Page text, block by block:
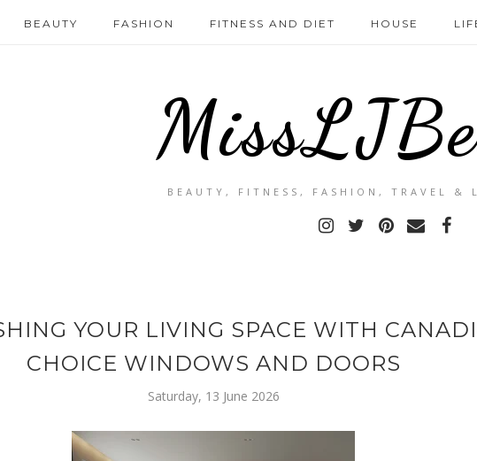
BEAUTY FASHION FITNESS AND DIET HOUSE
BEAUTY, FITNESS, FASHION, TRAVEL &
YOUR LIVING SPACE WITH
CHOICE WINDOWS AND DOORS
Saturday, 13 June 2026